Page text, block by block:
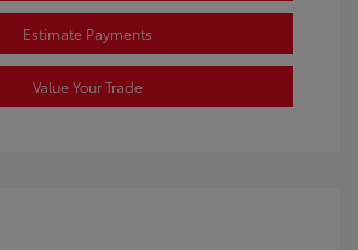
Estimate Payments
Value Your Trade